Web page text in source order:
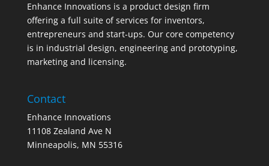
Enhance Innovations is a product design firm
offering a full suite of services for inventors,
entrepreneurs and start-ups. Our core competency
is in industrial design, engineering and prototyping,
marketing and licensing.
Contact
Enhance Innovations
11108 Zealand Ave N
Minneapolis, MN 55316